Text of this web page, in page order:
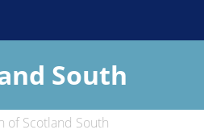
South
of Scotland South